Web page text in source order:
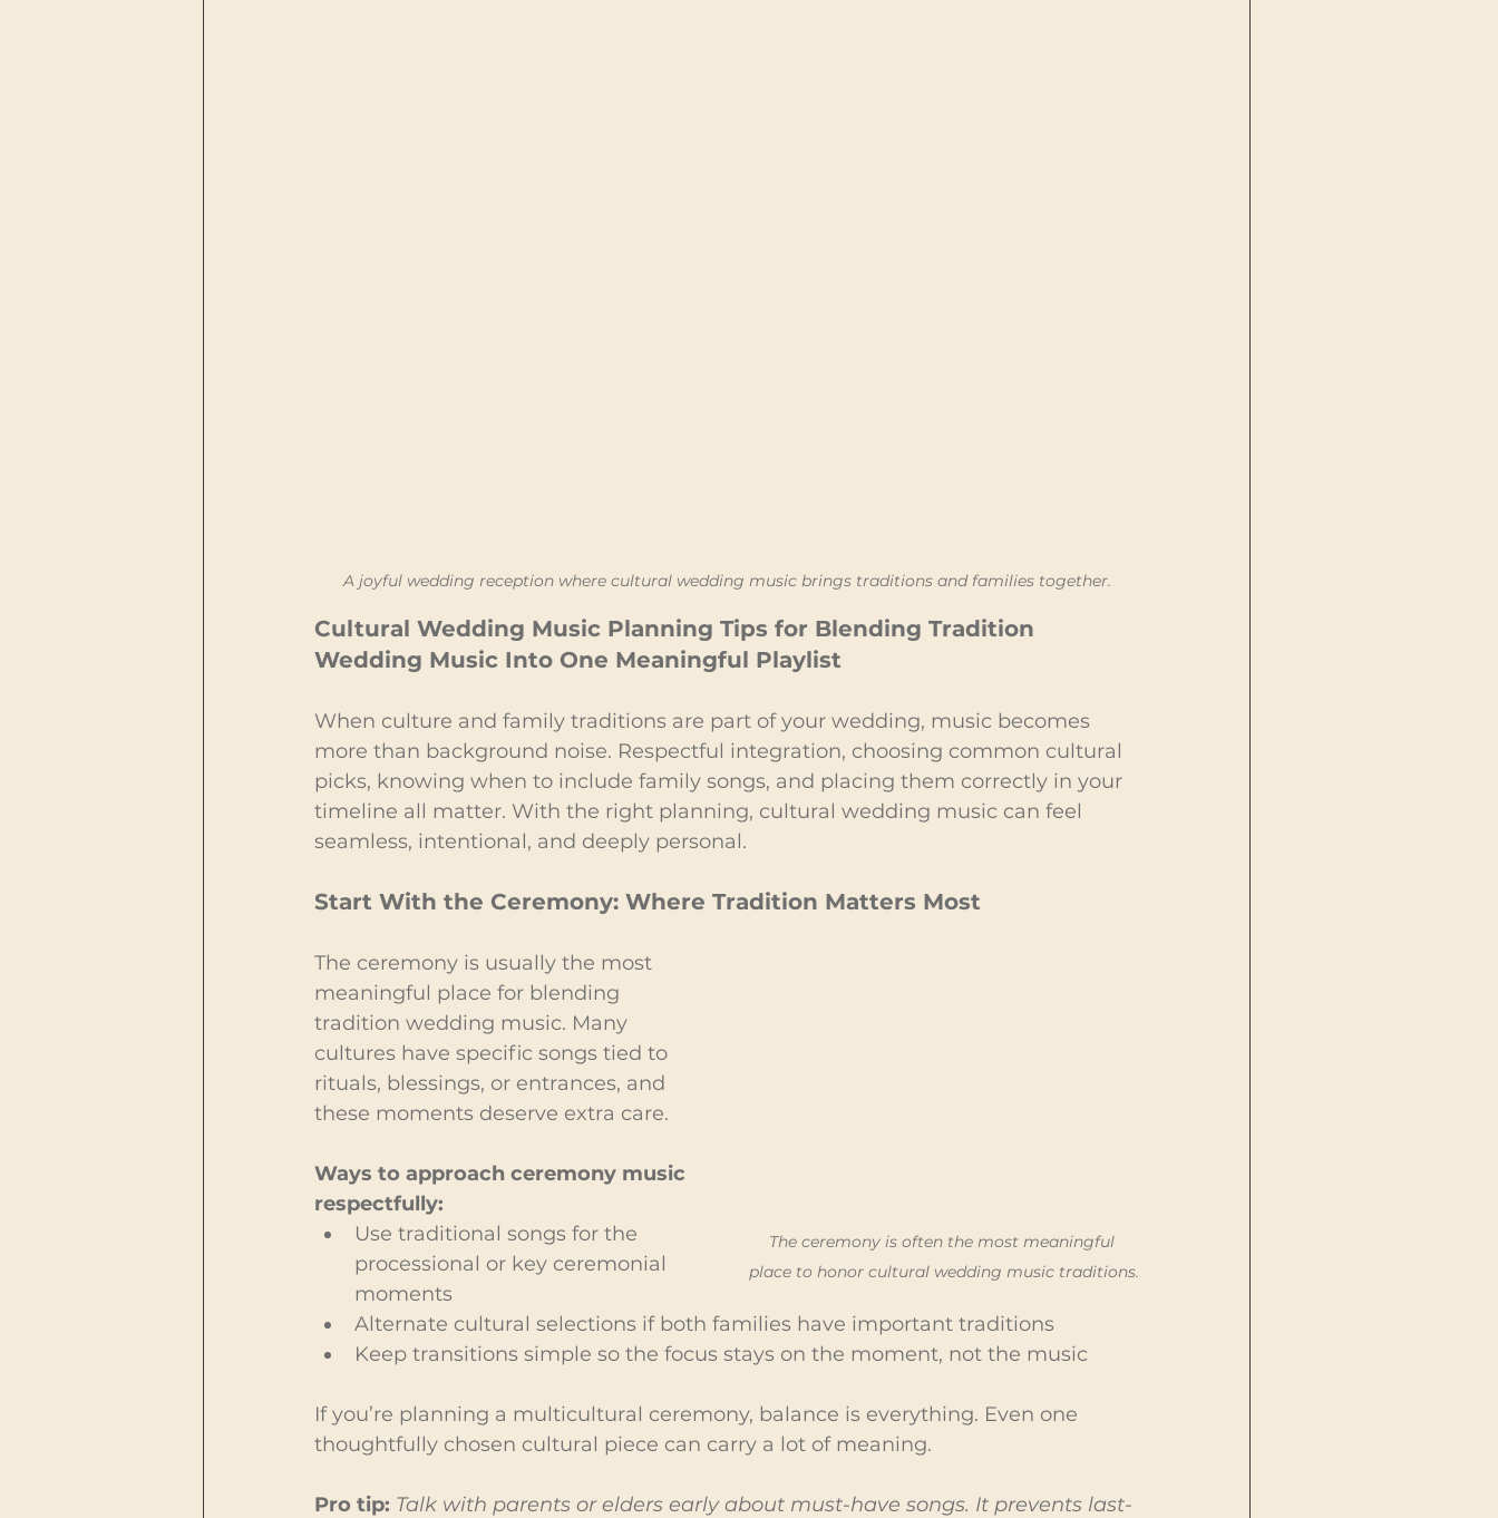
A joyful wedding reception where cultural wedding music brings traditions and families together.
Cultural Wedding Music Planning Tips for Blending Tradition
Wedding Music Into One Meaningful Playlist
When culture and family traditions are part of your wedding, music becomes
more than background noise. Respectful integration, choosing common cultural
picks, knowing when to include family songs, and placing them correctly in your
timeline all matter. With the right planning, cultural wedding music can feel
seamless, intentional, and deeply personal.
Start With the Ceremony: Where Tradition Matters Most
The ceremony is often the most meaningful
place to honor cultural wedding music traditions.
The ceremony is usually the most
meaningful place for blending
tradition wedding music. Many
cultures have specific songs tied to
rituals, blessings, or entrances, and
these moments deserve extra care.
Ways to approach ceremony music
respectfully:
Use traditional songs for the
processional or key ceremonial
moments
Alternate cultural selections if both families have important traditions
Keep transitions simple so the focus stays on the moment, not the music
If you’re planning a multicultural ceremony, balance is everything. Even one
thoughtfully chosen cultural piece can carry a lot of meaning.
Pro tip: Talk with parents or elders early about must-have songs. It prevents last-